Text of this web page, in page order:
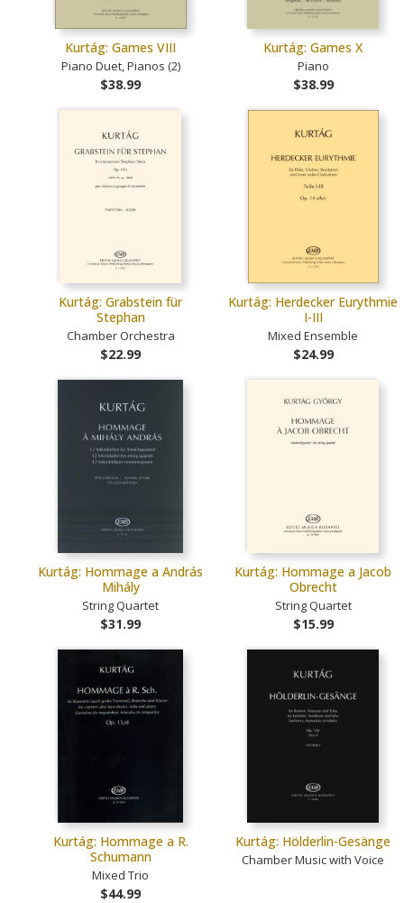
Kurtág: Games VIII
Piano Duet, Pianos (2)
$38.99
Kurtág: Games X
Piano
$38.99
Kurtág: Grabstein für
Stephan
Chamber Orchestra
$22.99
Kurtág: Herdecker Eurythmie
I-III
Mixed Ensemble
$24.99
Kurtág: Hommage a András
Mihály
String Quartet
$31.99
Kurtág: Hommage a Jacob
Obrecht
String Quartet
$15.99
Kurtág: Hommage a R.
Schumann
Mixed Trio
$44.99
Kurtág: Hölderlin-Gesänge
Chamber Music with Voice